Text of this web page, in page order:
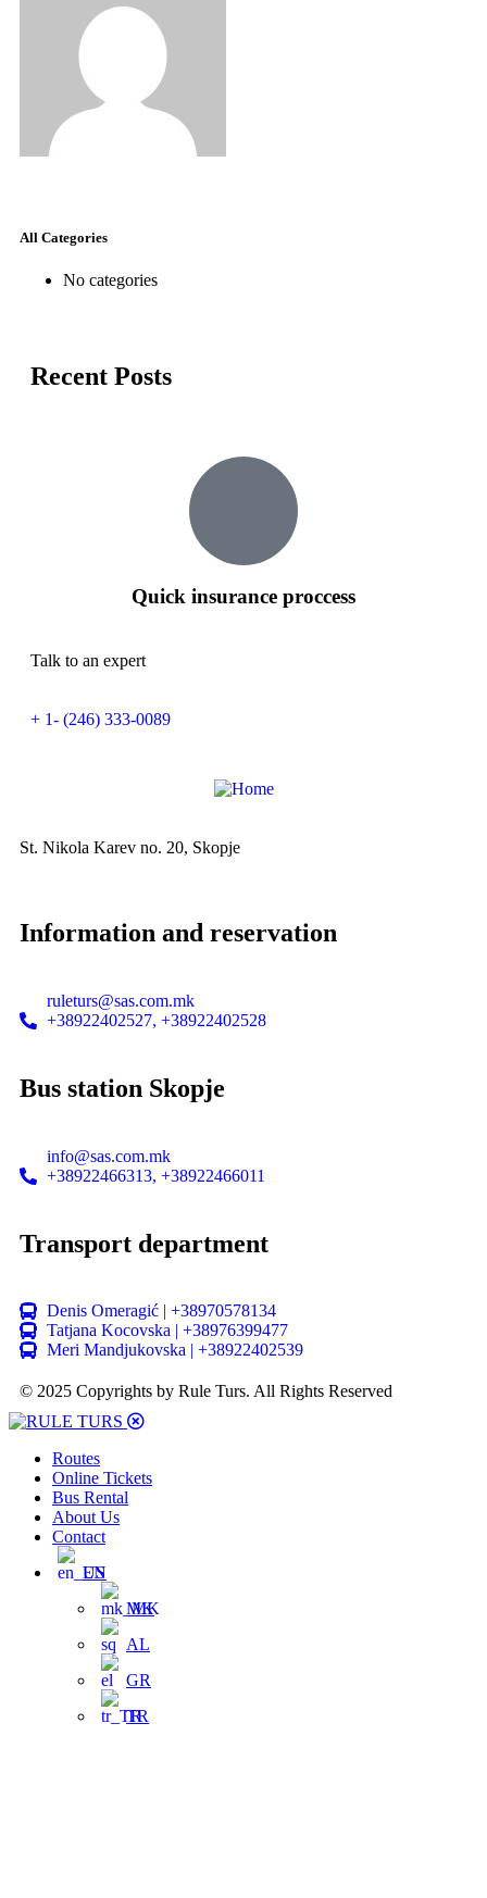
All Categories
No categories
Recent Posts
Quick insurance proccess
Talk to an expert
+ 1- (246) 333-0089
St. Nikola Karev no. 20, Skopje
Information and reservation
ruleturs@sas.com.mk
+38922402527, +38922402528
Bus station Skopje
info@sas.com.mk
+38922466313, +38922466011
Transport department
Denis Omeragić | +38970578134
Tatjana Kocovska | +38976399477
Meri Mandjukovska | +38922402539
© 2025 Copyrights by Rule Turs. All Rights Reserved
Routes
Online Tickets
Bus Rental
About Us
Contact
EN
MK
AL
GR
TR